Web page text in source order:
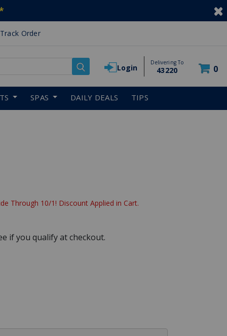
Track Order
Login
Delivering To
43220 0
SPAS DAILY DEALS TIPS
Through 10/1! Discount Applied in Cart.
if you qualify at checkout.